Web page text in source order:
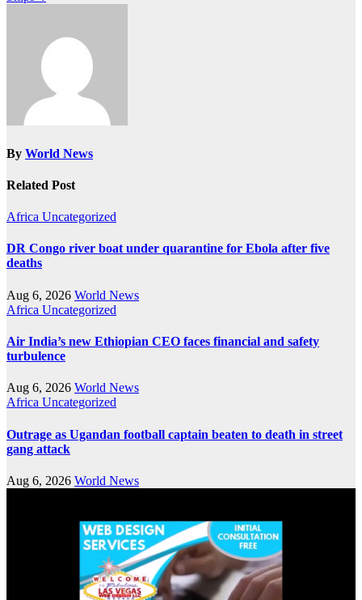
By World News
Related Post
Africa Uncategorized
DR Congo river boat under quarantine for Ebola after five
deaths
Aug 6, 2026 World News
Africa Uncategorized
Air India’s new Ethiopian CEO faces financial and safety
turbulence
Aug 6, 2026 World News
Africa Uncategorized
Outrage as Ugandan football captain beaten to death in street
gang attack
Aug 6, 2026 World News